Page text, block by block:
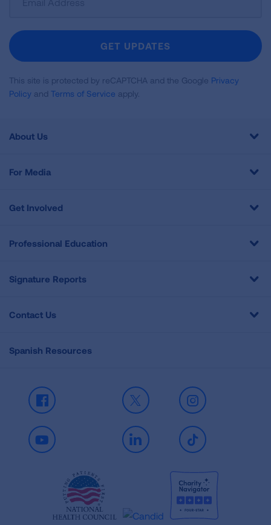
Newsletter
GET UPDATES
This site is protected by reCAPTCHA and the Google Privacy
Policy and Terms of Service apply.
About Us
For Media
Get Involved
Professional Education
Signature Reports
Contact Us
Spanish Resources
Facebook X Instagram
Youtube LinkedIn TikTok